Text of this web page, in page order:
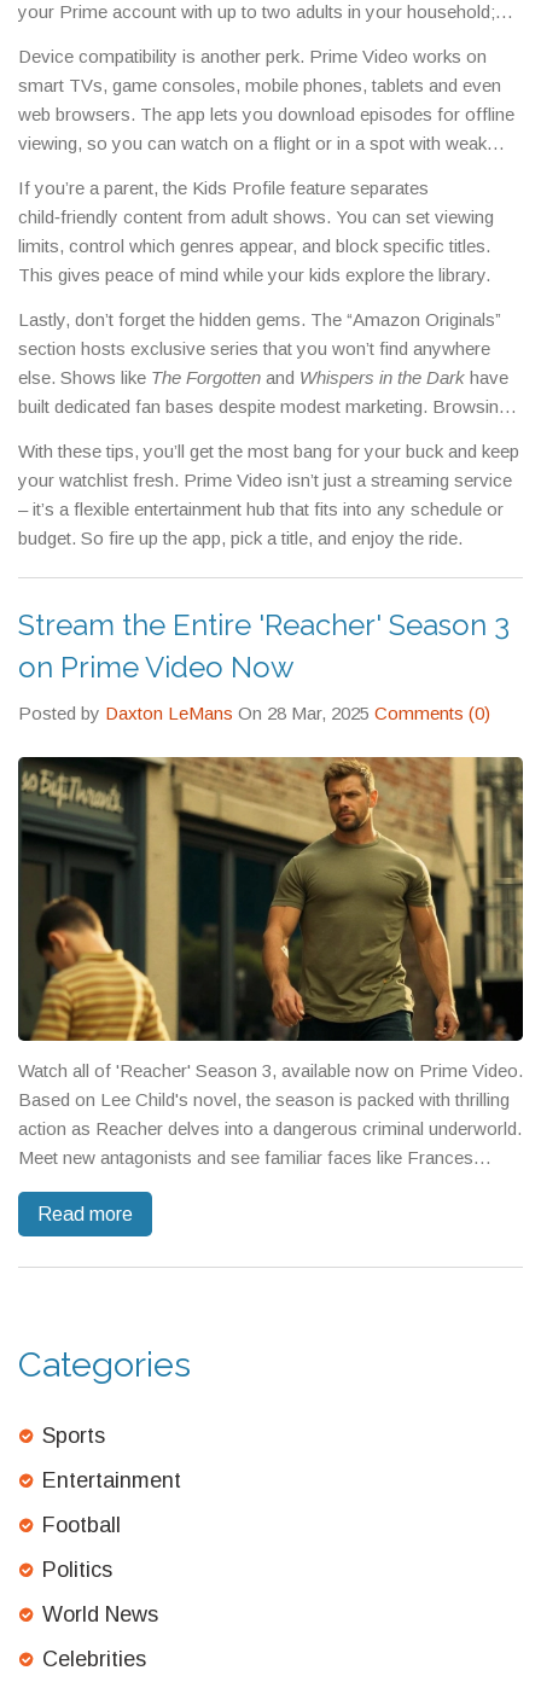
your Prime account with up to two adults in your household;
the “Prime Video Channels” deals – many channels offer a
7‑day free window or a discounted first‑month price. Finally, set
a watchlist and only pay for rentals or purchases when a title
isn’t included in Prime; this prevents surprise charges.
Device compatibility is another perk. Prime Video works on
smart TVs, game consoles, mobile phones, tablets and even
web browsers. The app lets you download episodes for offline
viewing, so you can watch on a flight or in a spot with weak
titles, making the service accessible for everyone.
If you’re a parent, the Kids Profile feature separates
child‑friendly content from adult shows. You can set viewing
limits, control which genres appear, and block specific titles.
This gives peace of mind while your kids explore the library.
Lastly, don’t forget the hidden gems. The “Amazon Originals”
section hosts exclusive series that you won’t find anywhere
else. Shows like The Forgotten and Whispers in the Dark have
built dedicated fan bases despite modest marketing. Browsing
cost.
With these tips, you’ll get the most bang for your buck and keep
your watchlist fresh. Prime Video isn’t just a streaming service
– it’s a flexible entertainment hub that fits into any schedule or
budget. So fire up the app, pick a title, and enjoy the ride.
Stream the Entire 'Reacher' Season 3
on Prime Video Now
Posted by Daxton LeMans On 28 Mar, 2025 Comments (0)
Watch all of 'Reacher' Season 3, available now on Prime Video.
Based on Lee Child's novel, the season is packed with thrilling
action as Reacher delves into a dangerous criminal underworld.
Meet new antagonists and see familiar faces like Frances
Season 4, starting production in 2025.
Read more
Categories
Sports
Entertainment
Football
Politics
World News
Celebrities